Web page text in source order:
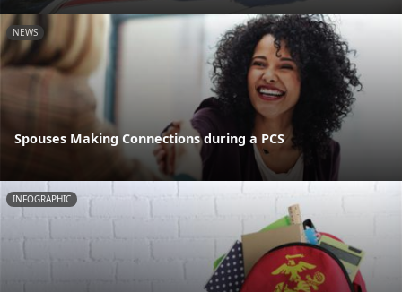
NEWS
Spouses Making Connections during a PCS
INFOGRAPHIC